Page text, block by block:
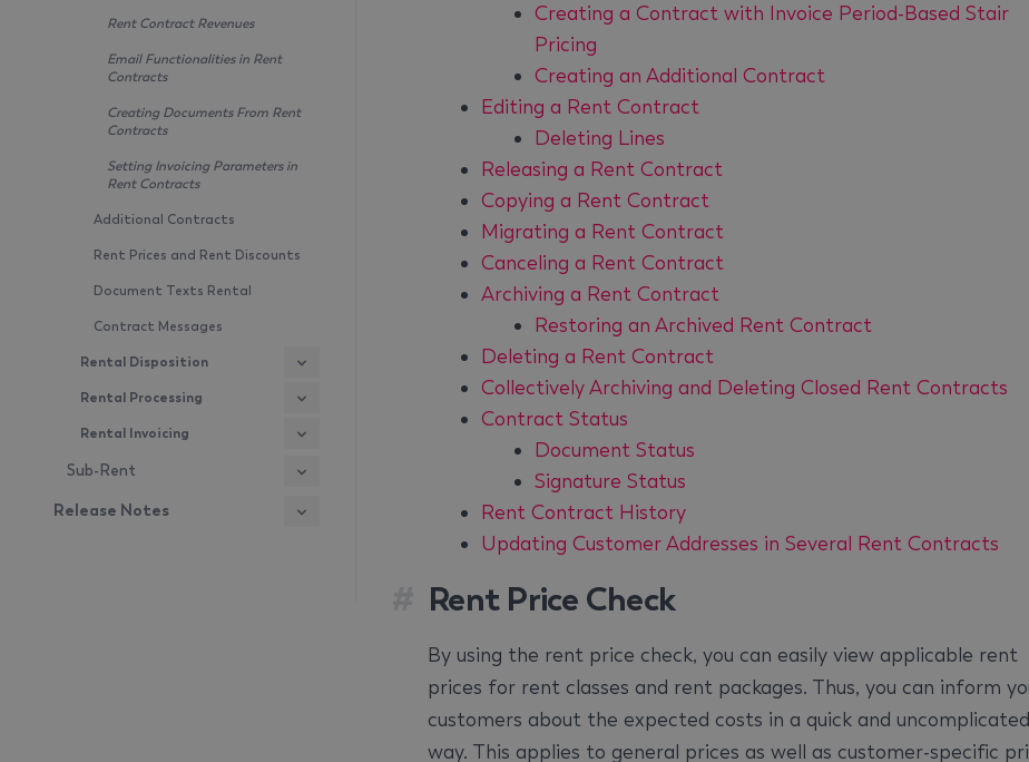
Rent Contract Revenues
Email Functionalities in Rent
Contracts
Creating Documents From Rent
Contracts
Setting Invoicing Parameters in
Rent Contracts
Additional Contracts
Rent Prices and Rent Discounts
Document Texts Rental
Contract Messages
Rental Disposition
Rental Processing
Rental Invoicing
Sub-Rent
Release Notes
Creating a Contract with Invoice Period-Based Stair
Pricing
Creating an Additional Contract
Editing a Rent Contract
Deleting Lines
Releasing a Rent Contract
Copying a Rent Contract
Migrating a Rent Contract
Canceling a Rent Contract
Archiving a Rent Contract
Restoring an Archived Rent Contract
Deleting a Rent Contract
Collectively Archiving and Deleting Closed Rent Contracts
Contract Status
Document Status
Signature Status
Rent Contract History
Updating Customer Addresses in Several Rent Contracts
Rent Price Check
By using the rent price check, you can easily view applicable rent
prices for rent classes and rent packages. Thus, you can inform
customers about the expected costs in a quick and uncomplicated
way. This applies to general prices as well as customer-specific